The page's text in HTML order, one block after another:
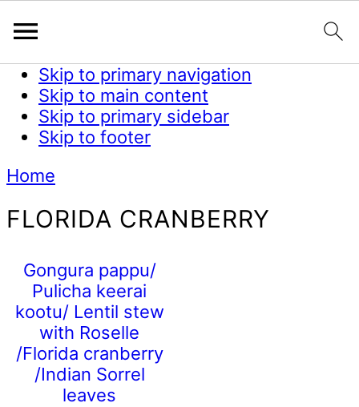
Skip to primary navigation
Skip to main content
Skip to primary sidebar
Skip to footer
Home
FLORIDA CRANBERRY
Gongura pappu/
Pulicha keerai
kootu/ Lentil stew
with Roselle
/Florida cranberry
/Indian Sorrel
leaves